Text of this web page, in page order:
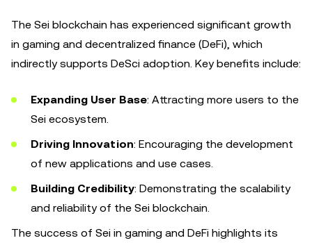
The Sei blockchain has experienced significant growth
in gaming and decentralized finance (DeFi), which
indirectly supports DeSci adoption. Key benefits include:
Expanding User Base: Attracting more users to the
Sei ecosystem.
Driving Innovation: Encouraging the development
of new applications and use cases.
Building Credibility: Demonstrating the scalability
and reliability of the Sei blockchain.
The success of Sei in gaming and DeFi highlights its